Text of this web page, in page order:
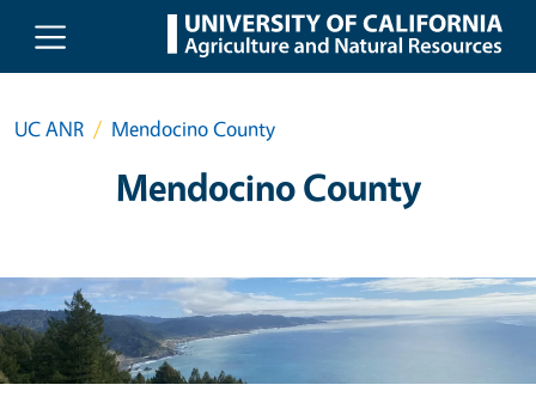
Skip to main content
UC ANR Mendocino County
Mendocino County